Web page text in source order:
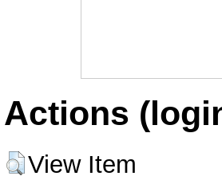
Actions
View Item